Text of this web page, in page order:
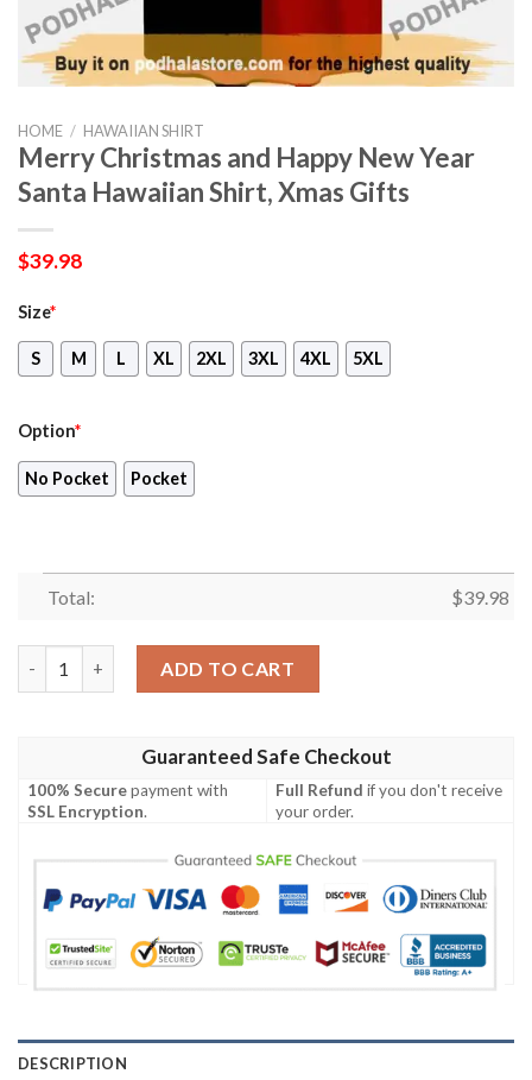
HOME / HAWAIIAN SHIRT
Merry Christmas and Happy New Year
Santa Hawaiian Shirt, Xmas Gifts
$39.98
Size*
S M L XL 2XL 3XL 4XL 5XL
Option*
No Pocket Pocket
Total: $39.98
ADD TO CART
Guaranteed Safe Checkout
100% Securepayment with
SSL Encryption.
Full Refund if you don't receive
your order.
DESCRIPTION